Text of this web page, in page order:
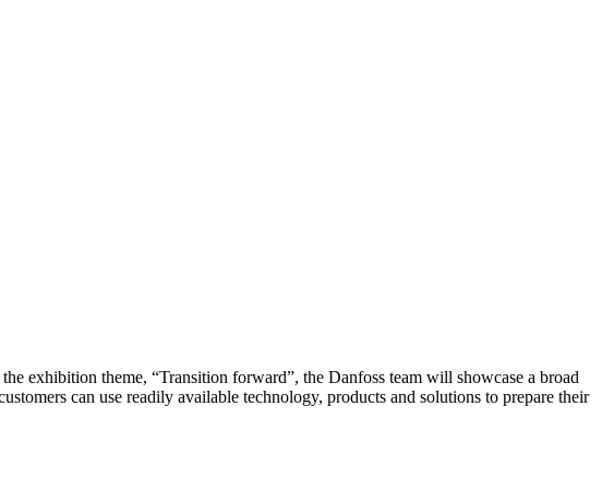
exhibition theme, “Transition forward”, the Danfoss team will showcase a broad
can use readily available technology, products and solutions to prepare their